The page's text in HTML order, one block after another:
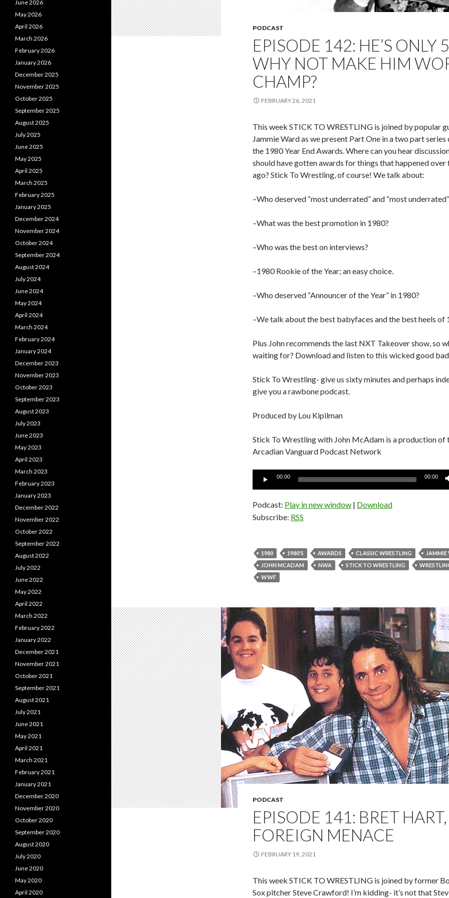
PODCAST
EPISODE 142: HE’S ONLY
WHY NOT MAKE HIM
CHAMP?
FEBRUARY 26, 2021
This week STICK TO WRESTLING is joined by popular
Jammie Ward as we present Part One in a two part series
the 1980 Year End Awards. Where can you hear
should have gotten awards for things that happened over
ago? Stick To Wrestling, of course! We talk about:
–Who deserved “most underrated” and “most
–What was the best promotion in 1980?
–Who was the best on interviews?
–1980 Rookie of the Year; an easy choice.
–Who deserved “Announcer of the Year” in 1980?
–We talk about the best babyfaces and the best heels of
Plus John recommends the last NXT Takeover show, so
waiting for? Download and listen to this wicked good
Stick To Wrestling- give us sixty minutes and perhaps
give you a rawbone podcast.
Produced by Lou Kipilman
Stick To Wrestling with John McAdam is a production of
Arcadian Vanguard Podcast Network
Audio
00:00 00:00
Podcast: Play in new window | Download
Subscribe: RSS
1980 1980'S AWARDS CLASSIC WRESTLING
JAMMIE
JOHN MCADAM
NWA STICK TO WRESTLING
WWF
PODCAST
EPISODE 141: BRET
FOREIGN MENACE
FEBRUARY 19, 2021
This week STICK TO WRESTLING is joined by former
Sox pitcher Steve Crawford! I’m kidding- it’s not that
June 2026
May 2026
April 2026
March 2026
February 2026
January 2026
December 2025
November 2025
October 2025
September 2025
August 2025
July 2025
June 2025
May 2025
April 2025
March 2025
February 2025
January 2025
December 2024
November 2024
October 2024
September 2024
August 2024
July 2024
June 2024
May 2024
April 2024
March 2024
February 2024
January 2024
December 2023
November 2023
October 2023
September 2023
August 2023
July 2023
June 2023
May 2023
April 2023
March 2023
February 2023
January 2023
December 2022
November 2022
October 2022
September 2022
August 2022
July 2022
June 2022
May 2022
April 2022
March 2022
February 2022
January 2022
December 2021
November 2021
October 2021
September 2021
August 2021
July 2021
June 2021
May 2021
April 2021
March 2021
February 2021
January 2021
December 2020
November 2020
October 2020
September 2020
August 2020
July 2020
June 2020
May 2020
April 2020